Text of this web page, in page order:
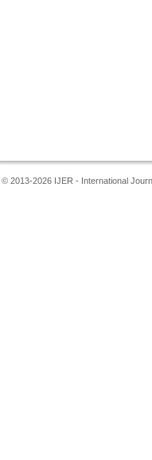
2013-2026 IJER - International